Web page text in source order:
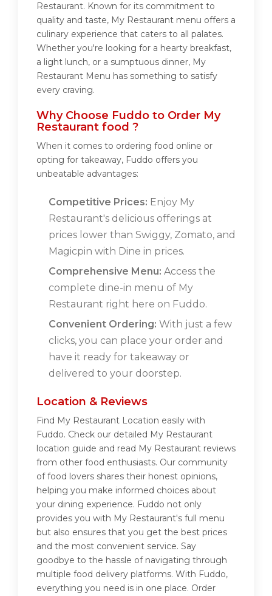
Restaurant. Known for its commitment to
quality and taste, My Restaurant menu offers a
culinary experience that caters to all palates.
Whether you're looking for a hearty breakfast,
a light lunch, or a sumptuous dinner, My
Restaurant Menu has something to satisfy
every craving.
Why Choose Fuddo to Order My
Restaurant food ?
When it comes to ordering food online or
opting for takeaway, Fuddo offers you
unbeatable advantages:
Competitive Prices: Enjoy My
Restaurant's delicious offerings at
prices lower than Swiggy, Zomato, and
Magicpin with Dine in prices.
Comprehensive Menu: Access the
complete dine-in menu of My
Restaurant right here on Fuddo.
Convenient Ordering: With just a few
clicks, you can place your order and
have it ready for takeaway or
delivered to your doorstep.
Location & Reviews
Find My Restaurant Location easily with
Fuddo. Check our detailed My Restaurant
location guide and read My Restaurant reviews
from other food enthusiasts. Our community
of food lovers shares their honest opinions,
helping you make informed choices about
your dining experience. Fuddo not only
provides you with My Restaurant's full menu
but also ensures that you get the best prices
and the most convenient service. Say
goodbye to the hassle of navigating through
multiple food delivery platforms. With Fuddo,
everything you need is in one place. Order